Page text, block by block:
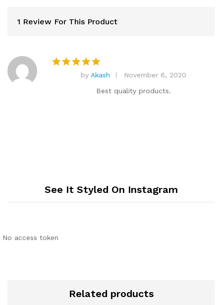
1 Review For This Product
5
by Akash
November 6, 2020
Best quality products.
See It Styled On Instagram
No access token
Related products